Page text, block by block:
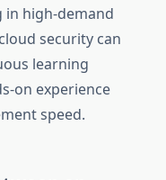
in high-demand
security can
learning
on experience
speed.